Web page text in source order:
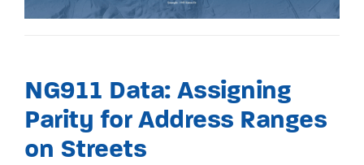
NG911 Data: Assigning
Parity for Address Ranges
on Streets